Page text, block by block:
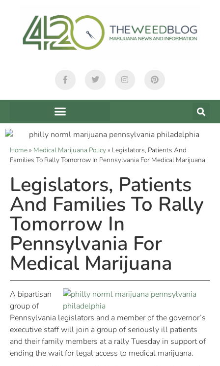
Home» Medical Marijuana Policy» Legislators, Patients And
Families To Rally Tomorrow In Pennsylvania For Medical Marijuana
Legislators, Patients
And Families To Rally
Tomorrow In
Pennsylvania For
Medical Marijuana
A bipartisan
group of
Pennsylvania legislators and a member of the governor’s
executive staff will join a group of seriously ill patients
and their family members at a rally Tuesday in support of
ending the wait for legal access to medical marijuana.